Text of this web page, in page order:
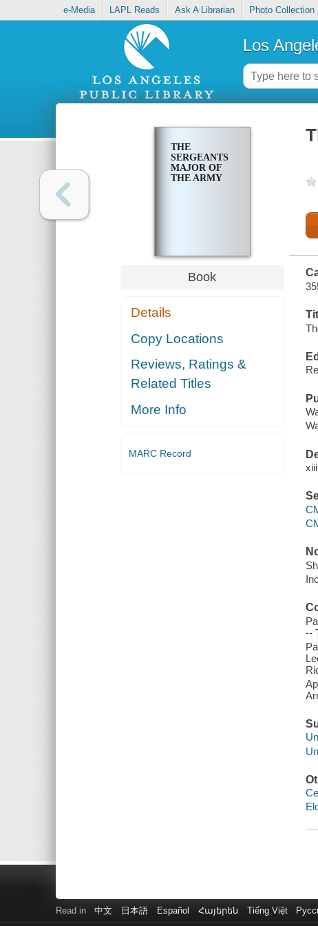
e-Media LAPL Reads Ask A Librarian Photo Collection
Los
THE
SERGEANTS
MAJOR OF
THE ARMY
Book
Details
Copy Locations
Reviews, Ratings &
Related Titles
More Info
MARC Record
--
Read in 中文 日本語 Español Հայերեն Tiếng Việt